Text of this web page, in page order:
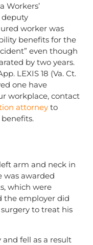
Workers’
deputy
worker was
benefits for the
even though
by two years.
LEXIS 18 (Va. Ct.
one have
workplace, contact
attorney to
arm and neck in
was awarded
which were
the employer did
to treat his
and fell as a result